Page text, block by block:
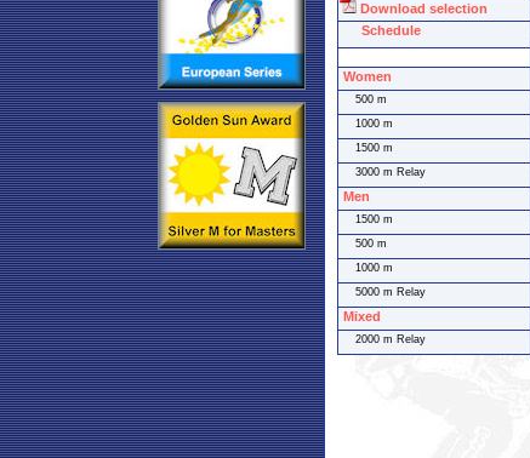
Download selection
Schedule
Women
500 m
1000 m
1500 m
3000 m Relay
Men
1500 m
500 m
1000 m
5000 m Relay
Mixed
2000 m Relay